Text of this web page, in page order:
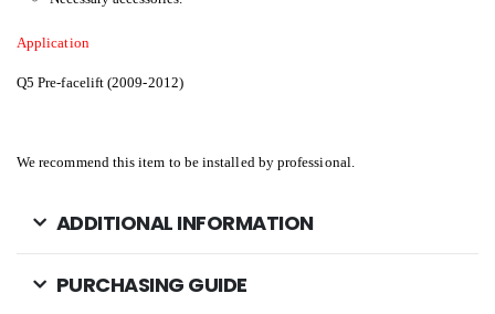
Application
Q5 Pre-facelift (2009-2012)
We recommend this item to be installed by professional.
ADDITIONAL INFORMATION
PURCHASING GUIDE